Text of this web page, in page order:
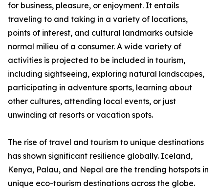
for business, pleasure, or enjoyment. It entails
traveling to and taking in a variety of locations,
points of interest, and cultural landmarks outside
normal milieu of a consumer. A wide variety of
activities is projected to be included in tourism,
including sightseeing, exploring natural landscapes,
participating in adventure sports, learning about
other cultures, attending local events, or just
unwinding at resorts or vacation spots.
The rise of travel and tourism to unique destinations
has shown significant resilience globally. Iceland,
Kenya, Palau, and Nepal are the trending hotspots in
unique eco-tourism destinations across the globe.